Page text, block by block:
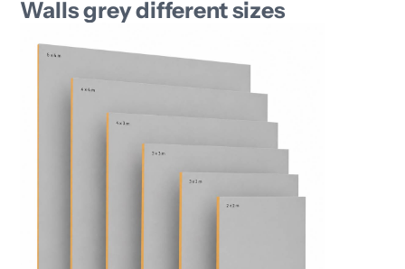
Bereikbaarheid
Contact
Walls grey different sizes